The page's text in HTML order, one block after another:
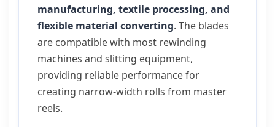
manufacturing, textile processing, and
flexible material converting. The blades
are compatible with most rewinding
machines and slitting equipment,
providing reliable performance for
creating narrow-width rolls from master
reels.